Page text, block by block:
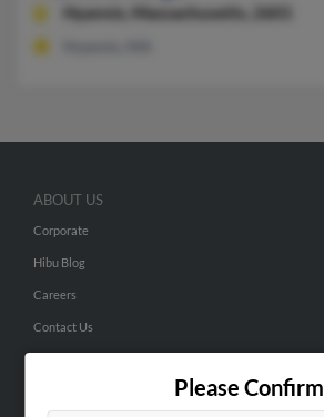
Hyannis, Massachusetts, 2601
Please Confirm
ABOUT US
Corporate
Hibu Blog
Careers
Contact Us